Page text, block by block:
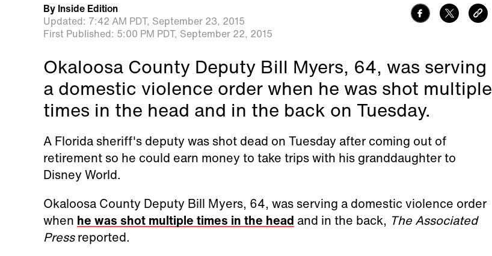
By Inside Edition
Updated: 7:42 AM PDT, September 23, 2015
First Published: 5:00 PM PDT, September 22, 2015
Okaloosa County Deputy Bill Myers, 64, was serving
a domestic violence order when he was shot multiple
times in the head and in the back on Tuesday.
A Florida sheriff's deputy was shot dead on Tuesday after coming out of
retirement so he could earn money to take trips with his granddaughter to
Disney World.
Okaloosa County Deputy Bill Myers, 64, was serving a domestic violence order
when he was shot multiple times in the head and in the back, The Associated
Pressreported.